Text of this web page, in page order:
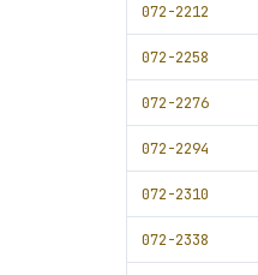
072-2212
072-2258
072-2276
072-2294
072-2310
072-2338